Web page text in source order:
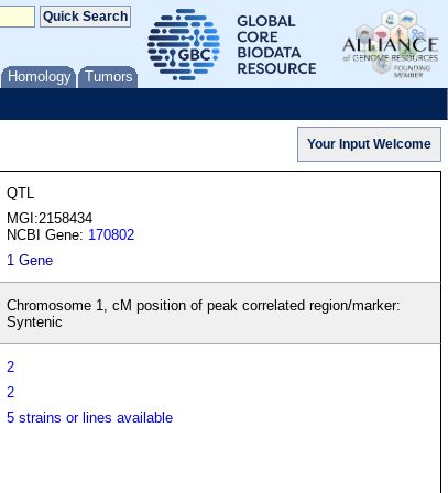
Homology Tumors
QTL
MGI:2158434
NCBI Gene: 170802
1 Gene
Chromosome 1, cM position of peak correlated region/marker:
Syntenic
2
2
5 strains or lines available